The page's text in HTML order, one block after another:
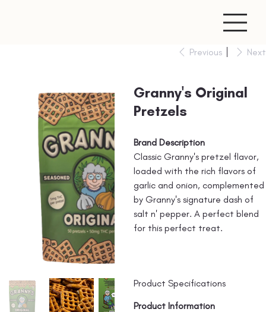
Previous Next
Granny's Original
Pretzels
Brand Description
Classic Granny's pretzel flavor,
loaded with the rich flavors of
garlic and onion, complemented
by Granny's signature dash of
salt n' pepper. A perfect blend
for this perfect treat.
Product Specifications
Product Information